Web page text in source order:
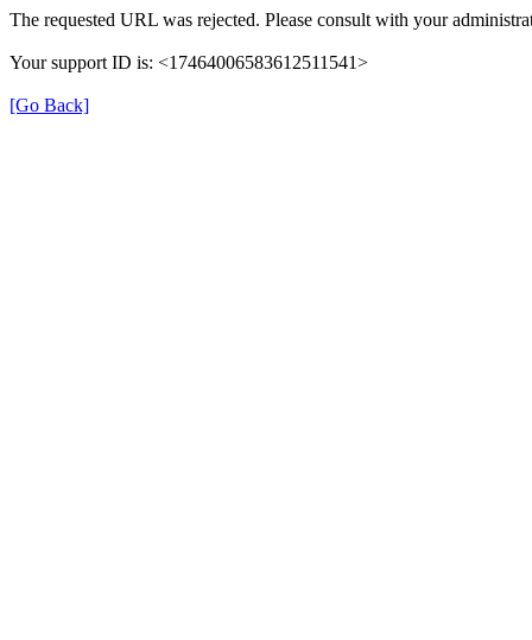
The requested URL was rejected. Please consult with your
Your support ID is: <17464006583612511541>
[Go Back]